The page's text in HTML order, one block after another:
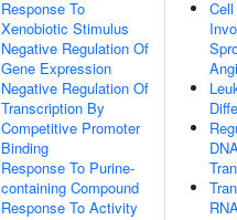
Response To
Xenobiotic Stimulus
Negative Regulation Of
Gene Expression
Negative Regulation Of
Transcription By
Competitive Promoter
Binding
Response To Purine-
containing Compound
Response To Activity